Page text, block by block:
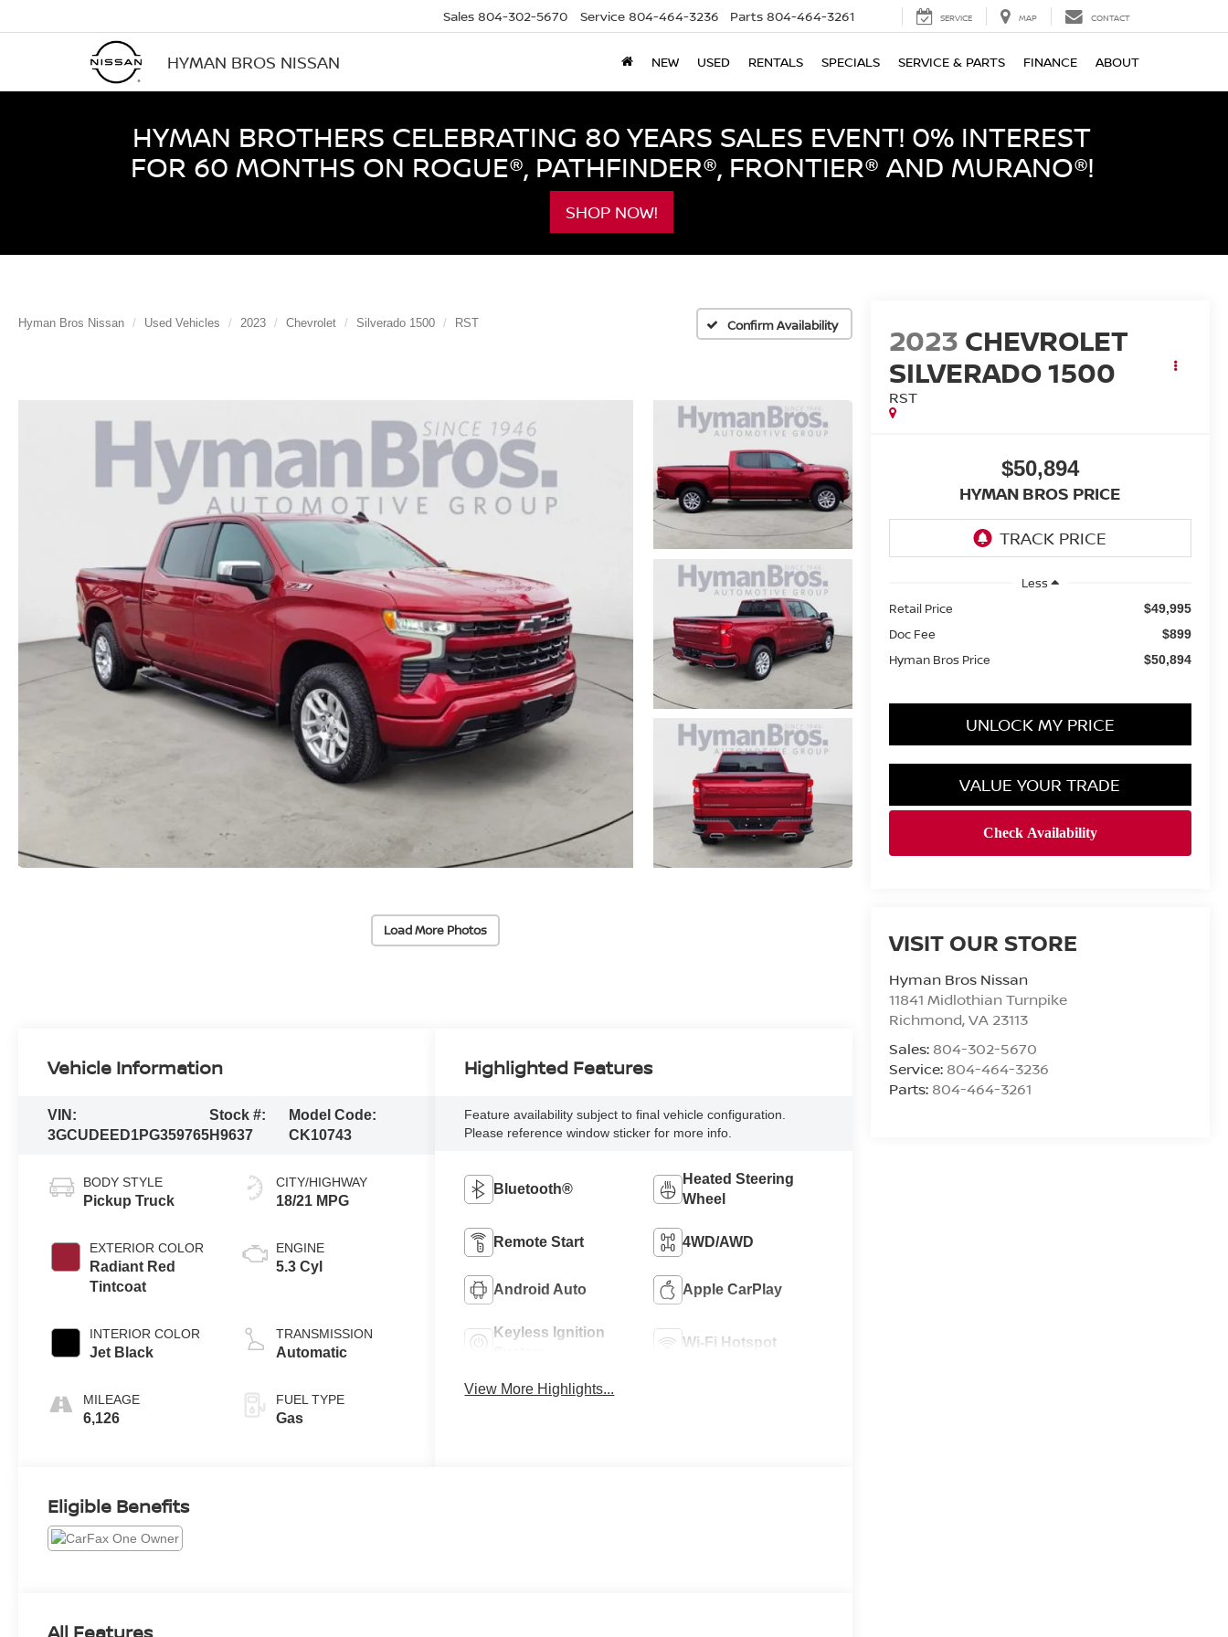
HYMAN BROS NISSAN
Sales 804-302-5670 Service 804-464-3236 Parts 804-464-3261 SERVICE MAP CONTACT
NEW USED RENTALS SPECIALS SERVICE & PARTS FINANCE ABOUT
HYMAN BROTHERS CELEBRATING 80 YEARS SALES EVENT! 0% INTEREST
FOR 60 MONTHS ON ROGUE®, PATHFINDER®, FRONTIER® AND MURANO®!
SHOP NOW!
Hyman Bros Nissan Used Vehicles 2023 Chevrolet Silverado 1500 RST Confirm Availability
Load More Photos
2023 CHEVROLET
SILVERADO 1500
RST
$50,894
HYMAN BROS PRICE
Less
Retail Price
$49,995
Doc Fee $899
Hyman Bros Price $50,894
UNLOCK MY PRICE
VALUE YOUR TRADE
VISIT OUR STORE
Hyman Bros Nissan
11841 Midlothian Turnpike
Richmond,VA 23113
Sales: 804-302-5670
Service: 804-464-3236
Parts: 804-464-3261
Vehicle Information
VIN:
3GCUDEED1PG359765
Stock #:
H9637
Model Code:
CK10743
BODY STYLE
Pickup Truck
EXTERIOR COLOR
Radiant Red
Tintcoat
INTERIOR COLOR
Jet Black
MILEAGE
6,126
CITY/HIGHWAY
18/21 MPG
ENGINE
5.3 Cyl
TRANSMISSION
Automatic
FUEL TYPE
Gas
Highlighted Features
Feature availability subject to final vehicle configuration.
Please reference window sticker for more info.
Bluetooth®
Heated Steering
Wheel
Remote Start 4WD/AWD
Android Auto Apple CarPlay
Keyless Ignition
Wi-Fi Hotspot
View More Highlights...
Eligible Benefits
All Features